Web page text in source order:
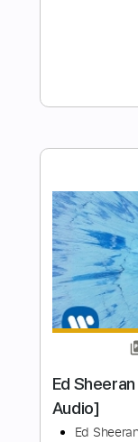
Mayer -
Length
Includes